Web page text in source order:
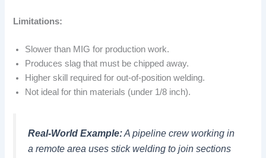
Limitations:
Slower than MIG for production work.
Produces slag that must be chipped away.
Higher skill required for out-of-position welding.
Not ideal for thin materials (under 1/8 inch).
Real-World Example:A pipeline crew working in
a remote area uses stick welding to join sections